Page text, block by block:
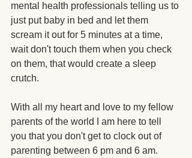
mental health professionals telling us to
just put baby in bed and let them
scream it out for 5 minutes at a time,
wait don't touch them when you check
on them, that would create a sleep
crutch.
With all my heart and love to my fellow
parents of the world I am here to tell
you that you don't get to clock out of
parenting between 6 pm and 6 am.